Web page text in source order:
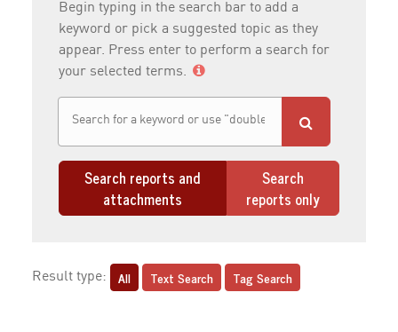
Begin typing in the search bar to add a
keyword or pick a suggested topic as they
appear. Press enter to perform a search for
your selected terms.
Search reports and
attachments
Search
reports only
Result type: All Text Search Tag Search